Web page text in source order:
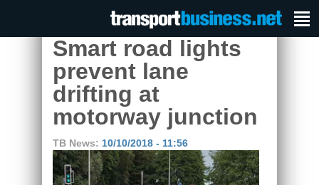
Smart road lights
prevent lane
drifting at
motorway junction
TB News: 10/10/2018 - 11:56